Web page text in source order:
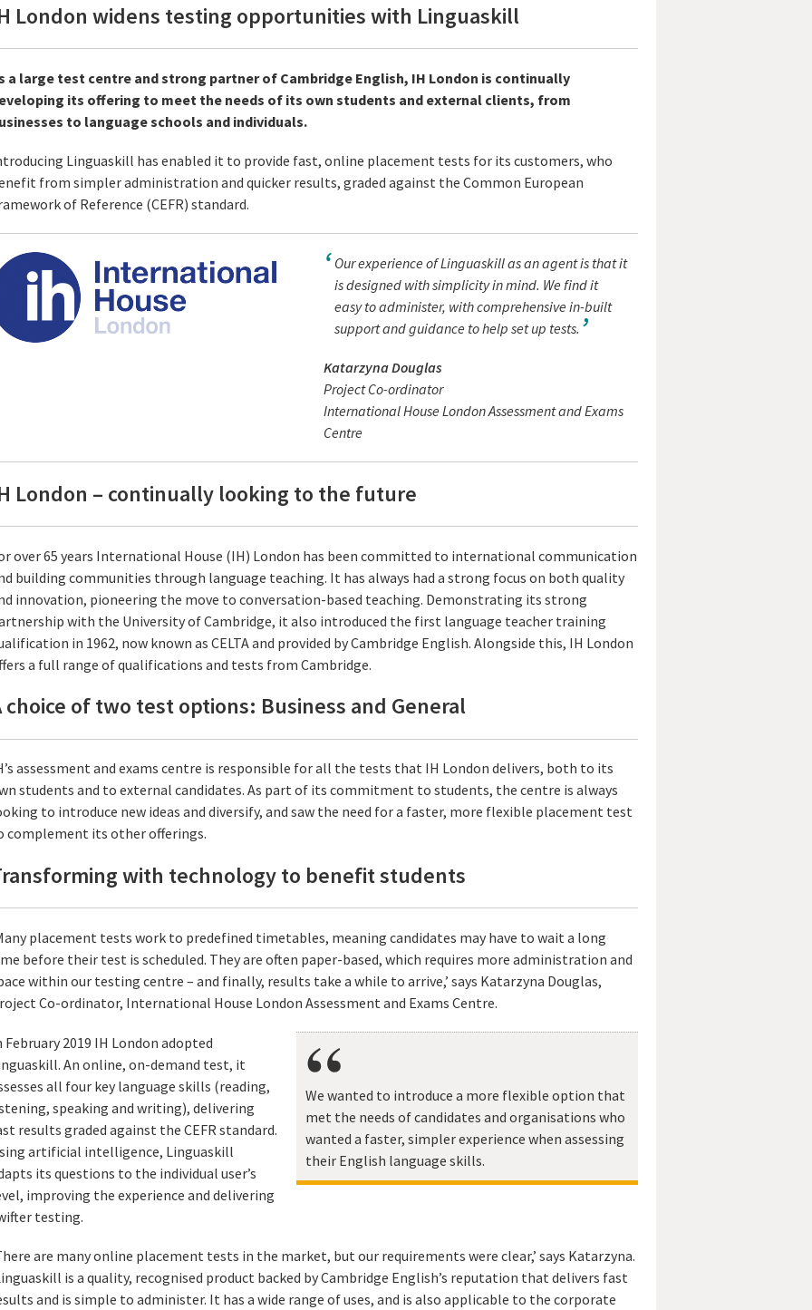
London widens testing opportunities with Linguaskill
a large test centre and strong partner of Cambridge English, IH London is continually
its offering to meet the needs of its own students and external clients, from
to language schools and individuals.
Linguaskill has enabled it to provide fast, online placement tests for its customers, who
from simpler administration and quicker results, graded against the Common European
of Reference (CEFR) standard.
Our experience of Linguaskill as an agent is that it
is designed with simplicity in mind. We find it
easy to administer, with comprehensive in-built
support and guidance to help set up tests.
Katarzyna Douglas
Project Co-ordinator
International House London Assessment and Exams
Centre
London – continually looking to the future
over 65 years International House (IH) London has been committed to international communication
building communities through language teaching. It has always had a strong focus on both quality
innovation, pioneering the move to conversation-based teaching. Demonstrating its strong
with the University of Cambridge, it also introduced the first language teacher training
in 1962, now known as CELTA and provided by Cambridge English. Alongside this, IH London
a full range of qualifications and tests from Cambridge.
choice of two test options: Business and General
assessment and exams centre is responsible for all the tests that IH London delivers, both to its
students and to external candidates. As part of its commitment to students, the centre is always
to introduce new ideas and diversify, and saw the need for a faster, more flexible placement test
complement its other offerings.
with technology to benefit students
placement tests work to predefined timetables, meaning candidates may have to wait a long
before their test is scheduled. They are often paper-based, which requires more administration and
within our testing centre – and finally, results take a while to arrive,’ says Katarzyna Douglas,
Co-ordinator, International House London Assessment and Exams Centre.
We wanted to introduce a more flexible option that
met the needs of candidates and organisations who
wanted a faster, simpler experience when assessing
their English language skills.
February 2019 IH London adopted
An online, on-demand test, it
all four key language skills (reading,
speaking and writing), delivering
results graded against the CEFR standard.
artificial intelligence, Linguaskill
its questions to the individual user’s
improving the experience and delivering
testing.
are many online placement tests in the market, but our requirements were clear,’ says Katarzyna.
is a quality, recognised product backed by Cambridge English’s reputation that delivers fast
and is simple to administer. It has a wide range of uses, and is also applicable to the corporate